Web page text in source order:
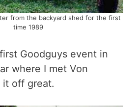
from the backyard shed for the first
time 1989
Goodguys event in
where I met Von
it off great.